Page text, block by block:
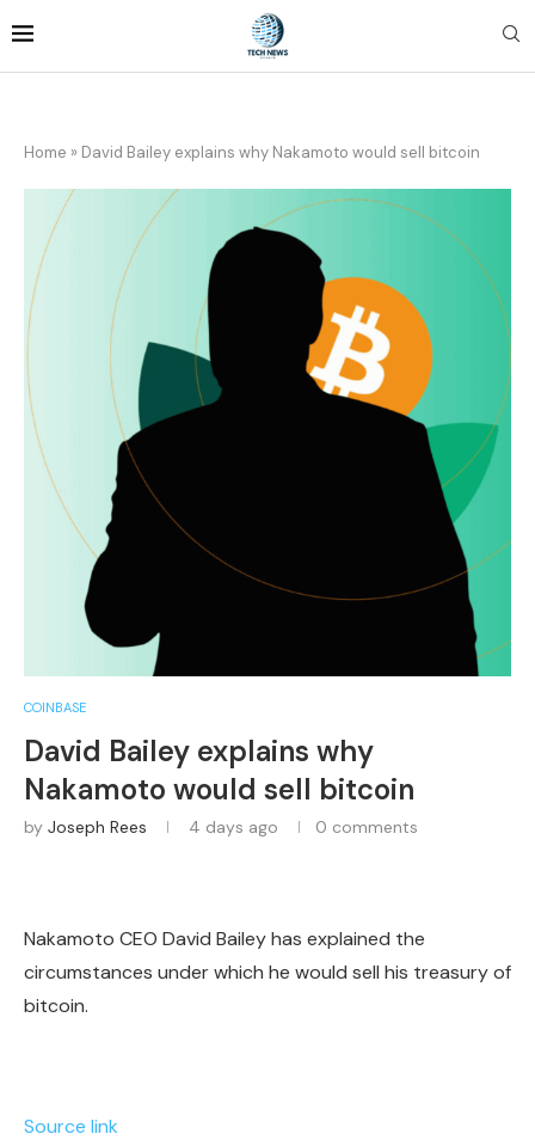
Home » David Bailey explains why Nakamoto would sell bitcoin
COINBASE
David Bailey explains why
Nakamoto would sell bitcoin
by Joseph Rees 4 days ago 0 comments
Nakamoto CEO David Bailey has explained the
circumstances under which he would sell his treasury of
bitcoin.
Source link